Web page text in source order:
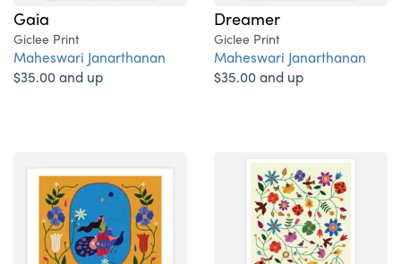
Gaia
Giclee Print
Maheswari Janarthanan
$35.00 and up
Dreamer
Giclee Print
Maheswari Janarthanan
$35.00 and up